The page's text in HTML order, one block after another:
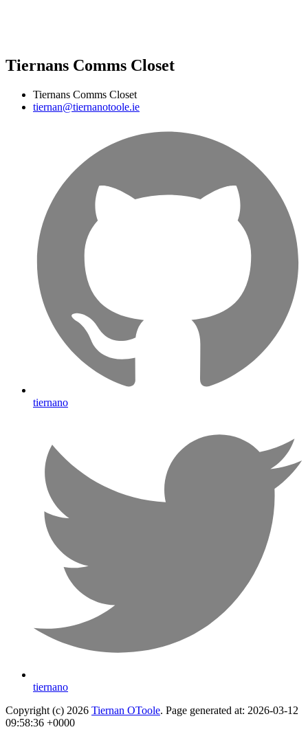
Tiernans Comms Closet
Tiernans Comms Closet
tiernan@tiernanotoole.ie
tiernano
tiernano
Copyright (c) 2026 Tiernan OToole. Page generated at: 2026-03-12
09:58:36 +0000